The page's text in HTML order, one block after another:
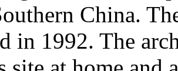
China.
in 1992. The